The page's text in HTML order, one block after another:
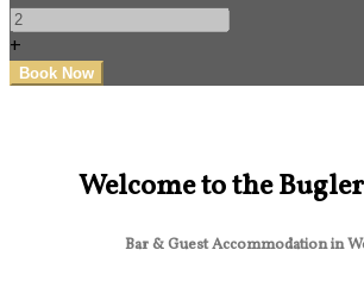
+
Welcome to the
Bar & Guest Accommodation in